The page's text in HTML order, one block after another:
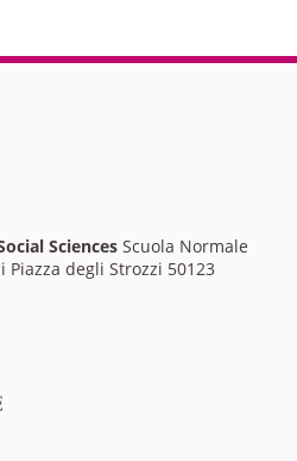
SciencesScuola Normale
Piazza degli Strozzi 50123